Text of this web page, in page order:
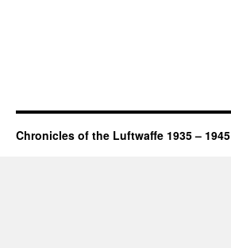
Chronicles of the Luftwaffe 1935 – 1945